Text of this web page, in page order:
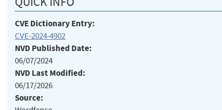
CVE Dictionary Entry:
CVE-2024-4902
NVD Published Date:
06/07/2024
NVD Last Modified:
06/17/2026
Source: